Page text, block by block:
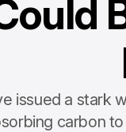
issued a stark
carbon